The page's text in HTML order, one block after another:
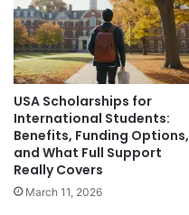
USA Scholarships for
International Students:
Benefits, Funding Options,
and What Full Support
Really Covers
March 11, 2026